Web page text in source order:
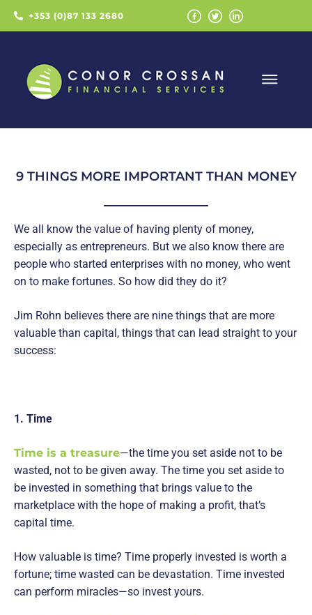
+353 (0)87 133 2680
9 THINGS MORE IMPORTANT THAN MONEY
We all know the value of having plenty of money,
especially as entrepreneurs. But we also know there are
people who started enterprises with no money, who went
on to make fortunes. So how did they do it?
Jim Rohn believes there are nine things that are more
valuable than capital, things that can lead straight to your
success:
1. Time
Time is a treasure—the time you set aside not to be
wasted, not to be given away. The time you set aside to
be invested in something that brings value to the
marketplace with the hope of making a profit, that’s
capital time.
How valuable is time? Time properly invested is worth a
fortune; time wasted can be devastation. Time invested
can perform miracles—so invest yours.